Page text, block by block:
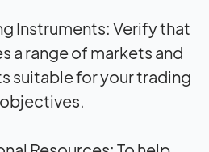
Instruments: Verify that
a range of markets and
suitable for your trading